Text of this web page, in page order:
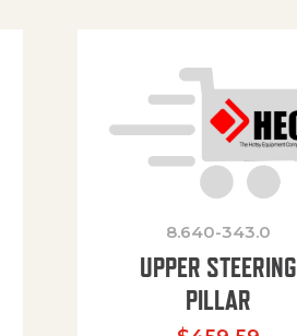
8.640-343.0
UPPER STEERING
PILLAR